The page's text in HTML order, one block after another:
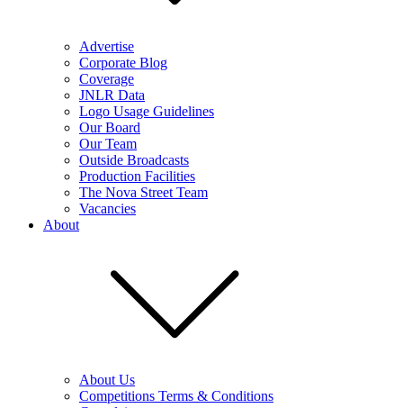
Advertise
Corporate Blog
Coverage
JNLR Data
Logo Usage Guidelines
Our Board
Our Team
Outside Broadcasts
Production Facilities
The Nova Street Team
Vacancies
About
About Us
Competitions Terms & Conditions